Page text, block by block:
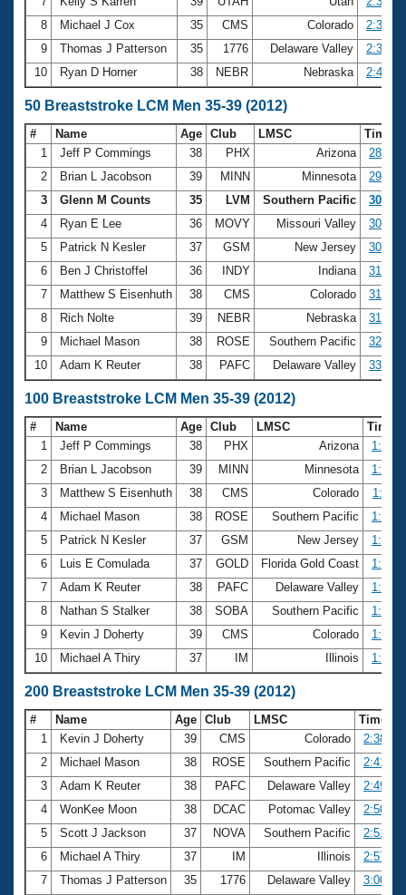
8
Michael J Cox 35 CMS Colorado
2:35.44
9
Thomas J Patterson 35 1776 Delaware Valley
2:38.66
10
Ryan D Horner 38 NEBR Nebraska 2:40.19
50 Breaststroke LCM Men 35-39 (2012)
# Name Age Club LMSC
Time
1
Jeff P Commings 38 PHX Arizona
28.93
2
Brian L Jacobson 39 MINN Minnesota
29.95
3
Glenn M Counts 35 LVM Southern Pacific
30.81
4
Ryan E Lee 36 MOVY Missouri Valley
30.85
5
Patrick N Kesler 37 GSM New Jersey
30.95
6
Ben J Christoffel 36 INDY Indiana
31.67
7
Matthew S Eisenhuth 38 CMS Colorado
31.80
8
Rich Nolte 39 NEBR Nebraska
31.98
9
Michael Mason 38 ROSE Southern Pacific
32.45
10
Adam K Reuter 38 PAFC Delaware Valley 33.04
100 Breaststroke LCM Men 35-39 (2012)
# Name Age Club LMSC
Time
1
Jeff P Commings 38 PHX Arizona
2
Brian L Jacobson 39 MINN Minnesota
3
Matthew S Eisenhuth 38 CMS Colorado
4
Michael Mason 38 ROSE Southern Pacific
5
Patrick N Kesler 37 GSM New Jersey
6
Luis E Comulada 37 GOLD Florida Gold Coast
7
Adam K Reuter 38 PAFC Delaware Valley
8
Nathan S Stalker 38 SOBA Southern Pacific
9
Kevin J Doherty 39 CMS Colorado
10
Michael A Thiry 37 IM Illinois
200 Breaststroke LCM Men 35-39 (2012)
# Name Age Club LMSC
Time
1
Kevin J Doherty 39 CMS Colorado
2:38.43
2
Michael Mason 38 ROSE Southern Pacific
2:41.49
3
Adam K Reuter 38 PAFC Delaware Valley
2:49.00
4
WonKee Moon 38 DCAC Potomac Valley
2:50.88
5
Scott J Jackson 37 NOVA Southern Pacific
2:51.44
6
Michael A Thiry 37 IM Illinois
2:57.27
7
Thomas J Patterson 35 1776 Delaware Valley
3:00.86